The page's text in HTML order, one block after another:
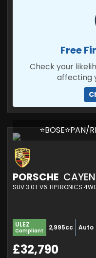
Free
Check your
affecting
⭐BOSE⭐PAN/
PORSCHE
SUV 3.0T V6 TIPTRONICS
ULEZ
Compliant 2,995cc Auto
£32,790